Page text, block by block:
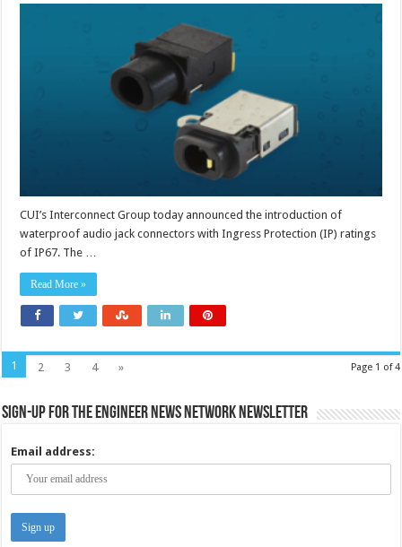
CUI’s Interconnect Group today announced the introduction of
waterproof audio jack connectors with Ingress Protection (IP) ratings
of IP67. The …
Read More »
Page 1 of 4
1 2 3 4 »
Sign-up for the Engineer News Network Newsletter
Email address: